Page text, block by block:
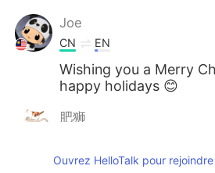
Joe
CN EN
Wishing you a Merry
happy holidays 😊
肥狮
Best wishes for you!
Ouvrez HelloTalk pour